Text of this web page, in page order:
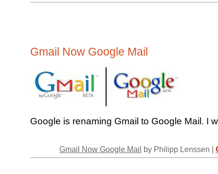
Gmail Now Google Mail
Google is renaming Gmail to Google Mail. I
Gmail Now Google Mail by Philipp Lenssen |